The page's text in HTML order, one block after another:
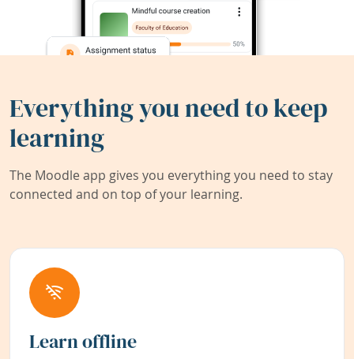
Everything you need to keep
learning
The Moodle app gives you everything you need to stay
connected and on top of your learning.
Learn offline